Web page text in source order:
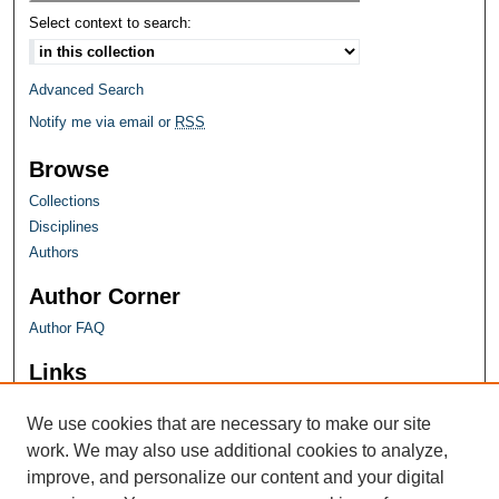
Select context to search:
Advanced Search
Notify me via email or RSS
Browse
Collections
Disciplines
Authors
Author Corner
Author FAQ
Links
We use cookies that are necessary to make our site
work. We may also use additional cookies to analyze,
improve, and personalize our content and your digital